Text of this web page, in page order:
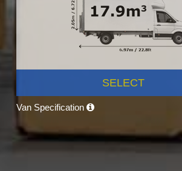
SELECT
Van Specification